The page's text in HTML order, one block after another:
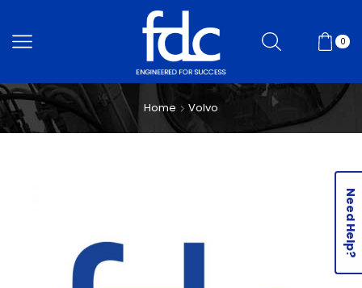
0
Home Volvo
Need Help?